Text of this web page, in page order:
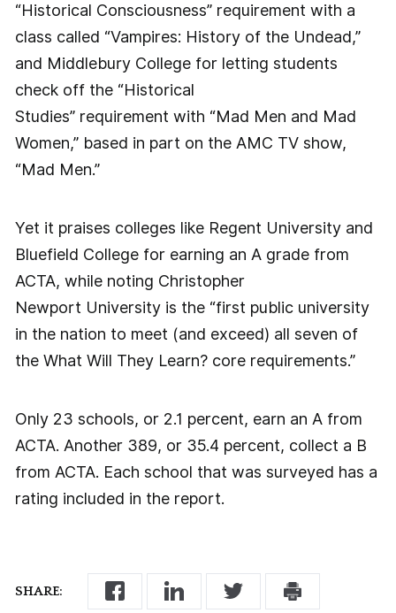
SHARE:
“Historical Consciousness” requirement with a
class called “Vampires: History of the Undead,”
and Middlebury College for letting students
check off the “Historical
Studies” requirement with “Mad Men and Mad
Women,” based in part on the AMC TV show,
“Mad Men.”
Yet it praises colleges like Regent University and
Bluefield College for earning an A grade from
ACTA, while noting Christopher
Newport University is the “first public university
in the nation to meet (and exceed) all seven of
the What Will They Learn? core requirements.”
Only 23 schools, or 2.1 percent, earn an A from
ACTA. Another 389, or 35.4 percent, collect a B
from ACTA. Each school that was surveyed has a
rating included in the report.